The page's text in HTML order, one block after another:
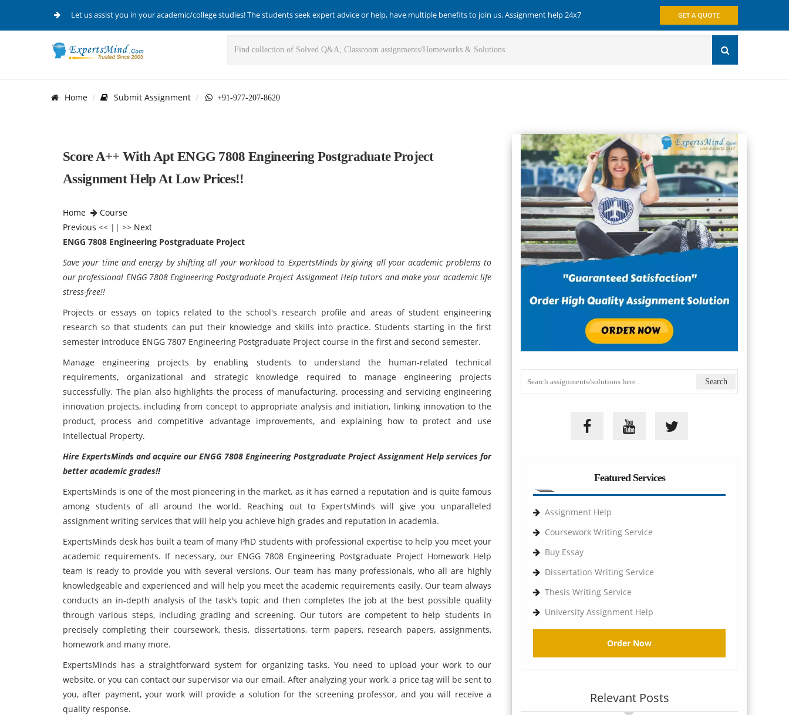
Let us assist you in your academic/college studies! The students seek expert advice or help, have multiple benefits to join us. Assignment help 24x7 GET A QUOTE
Home Submit Assignment +91-977-207-8620
Score A++ With Apt ENGG 7808 Engineering Postgraduate Project
Assignment Help At Low Prices!!
Home
Course
Previous << || >> Next
ENGG 7808 Engineering Postgraduate Project
Save your time and energy by shifting all your workload to ExpertsMinds by giving all your academic problems to
our professional ENGG 7808 Engineering Postgraduate Project Assignment Help tutors and make your academic life
stress-free!!
Projects or essays on topics related to the school's research profile and areas of student engineering
research so that students can put their knowledge and skills into practice. Students starting in the first
semester introduce ENGG 7807 Engineering Postgraduate Project course in the first and second semester.
Manage engineering projects by enabling students to understand the human-related technical
requirements, organizational and strategic knowledge required to manage engineering projects
successfully. The plan also highlights the process of manufacturing, processing and servicing engineering
innovation projects, including from concept to appropriate analysis and initiation, linking innovation to the
product, process and competitive advantage improvements, and explaining how to protect and use
Intellectual Property.
Hire ExpertsMinds and acquire our ENGG 7808 Engineering Postgraduate Project Assignment Help services for
better academic grades!!
ExpertsMinds is one of the most pioneering in the market, as it has earned a reputation and is quite famous
among students of all around the world. Reaching out to ExpertsMinds will give you unparalleled
assignment writing services that will help you achieve high grades and reputation in academia.
ExpertsMinds desk has built a team of many PhD students with professional expertise to help you meet your
academic requirements. If necessary, our ENGG 7808 Engineering Postgraduate Project Homework Help
team is ready to provide you with several versions. Our team has many professionals, who all are highly
knowledgeable and experienced and will help you meet the academic requirements easily. Our team always
conducts an in-depth analysis of the task's topic and then completes the job at the best possible quality
through various steps, including grading and screening. Our tutors are competent to help students in
precisely completing their coursework, thesis, dissertations, term papers, research papers, assignments,
homework and many more.
ExpertsMinds has a straightforward system for organizing tasks. You need to upload your work to our
website, or you can contact our supervisor via our email. After analyzing your work, a price tag will be sent to
you, after payment, your work will provide a solution for the screening professor, and you will receive a
quality response.
Featured Services
Assignment Help
Coursework Writing Service
Buy Essay
Dissertation Writing Service
Thesis Writing Service
University Assignment Help
Order Now
Relevant Posts